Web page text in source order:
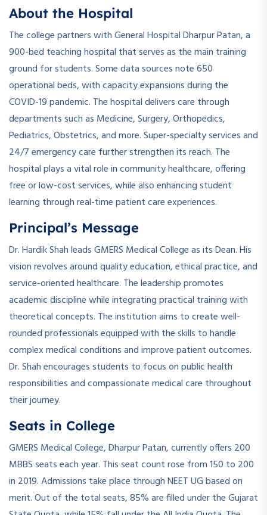
About the Hospital
The college partners with General Hospital Dharpur Patan, a
900-bed teaching hospital that serves as the main training
ground for students. Some data sources note 650
operational beds, with capacity expansions during the
COVID-19 pandemic. The hospital delivers care through
departments such as Medicine, Surgery, Orthopedics,
Pediatrics, Obstetrics, and more. Super-specialty services and
24/7 emergency care further strengthen its reach. The
hospital plays a vital role in community healthcare, offering
free or low-cost services, while also enhancing student
learning through real-time patient care experiences.
Principal’s Message
Dr. Hardik Shah leads GMERS Medical College as its Dean. His
vision revolves around quality education, ethical practice, and
service-oriented healthcare. The leadership promotes
academic discipline while integrating practical training with
theoretical concepts. The institution aims to create well-
rounded professionals equipped with the skills to handle
complex medical conditions and improve patient outcomes.
Dr. Shah encourages students to focus on public health
responsibilities and compassionate medical care throughout
their journey.
Seats in College
GMERS Medical College, Dharpur Patan, currently offers 200
MBBS seats each year. This seat count rose from 150 to 200
in 2019. Admissions take place through NEET UG based on
merit. Out of the total seats, 85% are filled under the Gujarat